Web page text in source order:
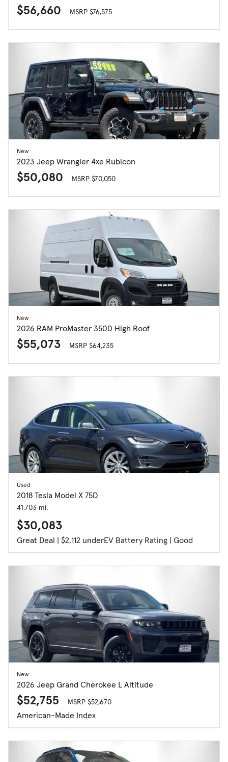
$56,660 MSRP $76,575
New
2023 Jeep Wrangler 4xe Rubicon
$50,080 MSRP $70,050
New
2026 RAM ProMaster 3500 High Roof
$55,073 MSRP $64,235
Used
2018 Tesla Model X 75D
41,703 mi.
$30,083
Great Deal | $2,112 underEV Battery Rating | Good
New
2026 Jeep Grand Cherokee L Altitude
$52,755 MSRP $52,670
American-Made Index